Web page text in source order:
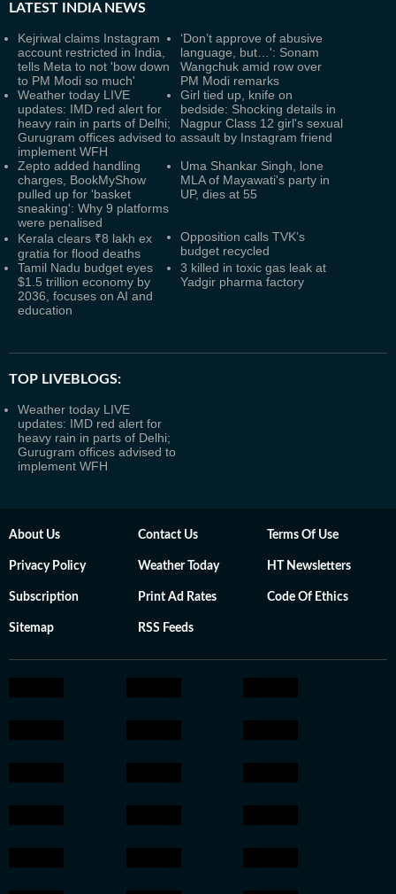
LATEST INDIA NEWS
Kejriwal claims Instagram
account restricted in India,
tells Meta to not 'bow down
to PM Modi so much'
‘Don’t approve of abusive
language, but…': Sonam
Wangchuk amid row over
PM Modi remarks
Weather today LIVE
updates: IMD red alert for
heavy rain in parts of Delhi;
Gurugram offices advised to
implement WFH
Girl tied up, knife on
bedside: Shocking details in
Nagpur Class 12 girl's sexual
assault by Instagram friend
Zepto added handling
charges, BookMyShow
pulled up for 'basket
sneaking': Why 9 platforms
were penalised
Uma Shankar Singh, lone
MLA of Mayawati's party in
UP, dies at 55
Kerala clears ₹8 lakh ex
gratia for flood deaths
Opposition calls TVK’s
budget recycled
Tamil Nadu budget eyes
$1.5 trillion economy by
2036, focuses on AI and
education
3 killed in toxic gas leak at
Yadgir pharma factory
TOP LIVEBLOGS:
Weather today LIVE
updates: IMD red alert for
heavy rain in parts of Delhi;
Gurugram offices advised to
implement WFH
About Us Contact Us Terms Of Use
Privacy Policy Weather Today HT Newsletters
Subscription Print Ad Rates Code Of Ethics
Sitemap RSS Feeds